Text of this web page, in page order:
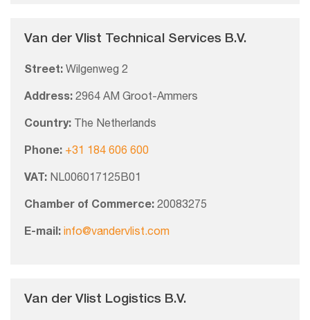
Van der Vlist Technical Services B.V.
Street: Wilgenweg 2
Address: 2964 AM Groot-Ammers
Country: The Netherlands
Phone: +31 184 606 600
VAT: NL006017125B01
Chamber of Commerce: 20083275
E-mail: info@vandervlist.com
Van der Vlist Logistics B.V.